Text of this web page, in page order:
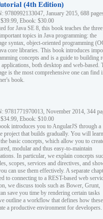
(4th Edition)
9780992133047, January 2015, 688
Ebook: $30.00
for Java SE 8, this book teaches the three
topics in Java programming: the
syntax, object-oriented programming
core libraries. This book introduces
concepts and is a guide to building
both desktop and web-based.
is the most comprehensive one can find
book.
9781771970013, November 2014, 344
Ebook: $10.00
introduces you to AngularJS through a
project that builds gradually. You will learn
basic concepts, which allow you to
modular and thus easy-to-maintain
In particular, we explain concepts
scopes, services and directives, and
can use them effectively. A separate
to connecting to a REST-based web
we discuss tools such as Bower, Grunt,
save you time by rendering certain tasks
outline a workflow that defines how these
a productive environment for developers.